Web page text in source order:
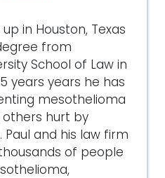
in Houston, Texas
from
School of Law in
years years he has
mesothelioma
others hurt by
Paul and his law firm
of people